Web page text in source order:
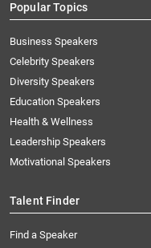
Popular Topics
Business Speakers
Celebrity Speakers
Diversity Speakers
Education Speakers
Health & Wellness
Leadership Speakers
Motivational Speakers
Talent Finder
Find a Speaker